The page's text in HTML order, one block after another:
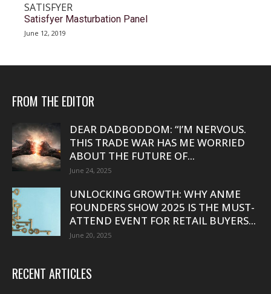
SATISFYER
Satisfyer Masturbation Panel
June 12, 2019
FROM THE EDITOR
DEAR DADBODDOM: “I’M NERVOUS.
THIS TRADE WAR HAS ME WORRIED
ABOUT THE FUTURE OF...
June 24, 2025
UNLOCKING GROWTH: WHY ANME
FOUNDERS SHOW 2025 IS THE MUST-
ATTEND EVENT FOR RETAIL BUYERS...
June 20, 2025
RECENT ARTICLES